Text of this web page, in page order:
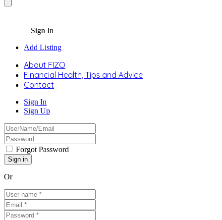
Sign In
Add Listing
About FIZO
Financial Health, Tips and Advice
Contact
Sign In
Sign Up
Forgot Password
Or